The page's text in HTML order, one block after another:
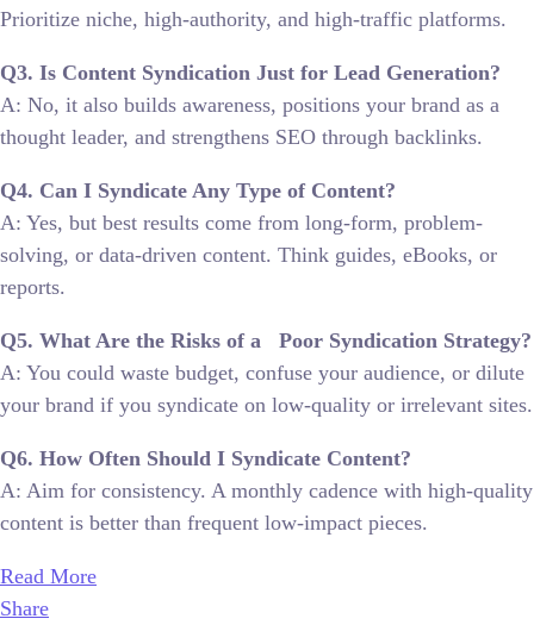
Prioritize niche, high-authority, and high-traffic platforms.
Q3. Is Content Syndication Just for Lead Generation?
A: No, it also builds awareness, positions your brand as a
thought leader, and strengthens SEO through backlinks.
Q4. Can I Syndicate Any Type of Content?
A: Yes, but best results come from long-form, problem-
solving, or data-driven content. Think guides, eBooks, or
reports.
Q5. What Are the Risks of a Poor Syndication Strategy?
A: You could waste budget, confuse your audience, or dilute
your brand if you syndicate on low-quality or irrelevant sites.
Q6. How Often Should I Syndicate Content?
A: Aim for consistency. A monthly cadence with high-quality
content is better than frequent low-impact pieces.
Read More
Share